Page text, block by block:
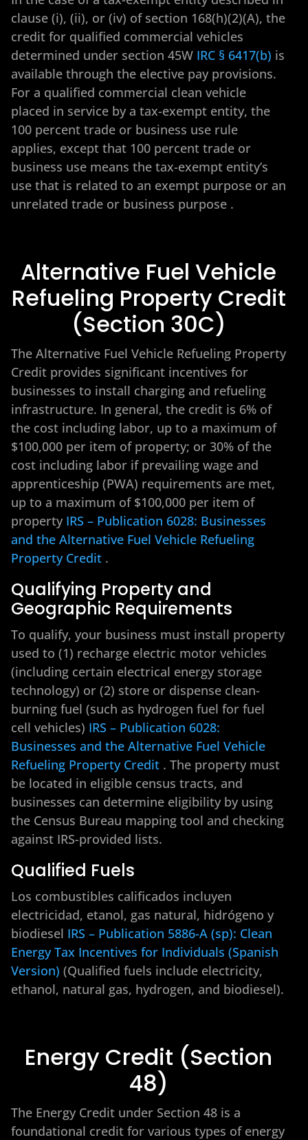
clause (i), (ii), or (iv) of section 168(h)(2)(A), the
credit for qualified commercial vehicles
determined under section 45W IRC § 6417(b) is
available through the elective pay provisions.
For a qualified commercial clean vehicle
placed in service by a tax-exempt entity, the
100 percent trade or business use rule
applies, except that 100 percent trade or
business use means the tax-exempt entity’s
use that is related to an exempt purpose or an
unrelated trade or business purpose .
Alternative Fuel Vehicle
Refueling Property Credit
(Section 30C)
The Alternative Fuel Vehicle Refueling Property
Credit provides significant incentives for
businesses to install charging and refueling
infrastructure. In general, the credit is 6% of
the cost including labor, up to a maximum of
$100,000 per item of property; or 30% of the
cost including labor if prevailing wage and
apprenticeship (PWA) requirements are met,
up to a maximum of $100,000 per item of
property IRS – Publication 6028: Businesses
and the Alternative Fuel Vehicle Refueling
Property Credit .
Qualifying Property and
Geographic Requirements
To qualify, your business must install property
used to (1) recharge electric motor vehicles
(including certain electrical energy storage
technology) or (2) store or dispense clean-
burning fuel (such as hydrogen fuel for fuel
cell vehicles) IRS – Publication 6028:
Businesses and the Alternative Fuel Vehicle
Refueling Property Credit . The property must
be located in eligible census tracts, and
businesses can determine eligibility by using
the Census Bureau mapping tool and checking
against IRS-provided lists.
Qualified Fuels
Los combustibles calificados incluyen
electricidad, etanol, gas natural, hidrógeno y
biodiesel IRS – Publication 5886-A (sp): Clean
Energy Tax Incentives for Individuals (Spanish
Version) (Qualified fuels include electricity,
ethanol, natural gas, hydrogen, and biodiesel).
Energy Credit (Section
48)
The Energy Credit under Section 48 is a
foundational credit for various types of energy